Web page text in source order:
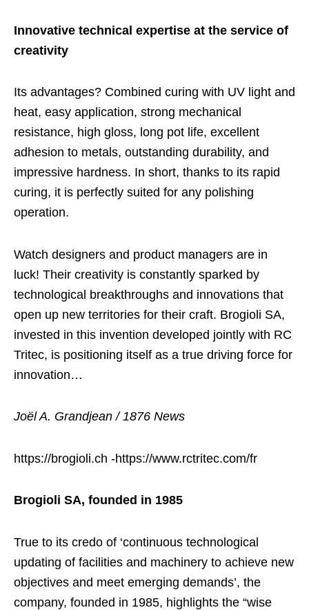
Innovative technical expertise at the service of
creativity
Its advantages? Combined curing with UV light and
heat, easy application, strong mechanical
resistance, high gloss, long pot life, excellent
adhesion to metals, outstanding durability, and
impressive hardness. In short, thanks to its rapid
curing, it is perfectly suited for any polishing
operation.
Watch designers and product managers are in
luck! Their creativity is constantly sparked by
technological breakthroughs and innovations that
open up new territories for their craft. Brogioli SA,
invested in this invention developed jointly with RC
Tritec, is positioning itself as a true driving force for
innovation…
Joël A. Grandjean / 1876 News
https://brogioli.ch -https://www.rctritec.com/fr
Brogioli SA, founded in 1985
True to its credo of ‘continuous technological
updating of facilities and machinery to achieve new
objectives and meet emerging demands’, the
company, founded in 1985, highlights the “wise